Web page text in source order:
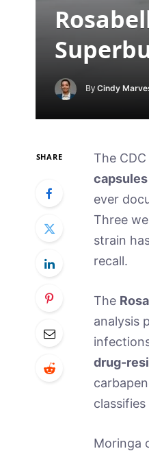
By Cindy
SHARE The
capsules
ever
Three
strain
recall.
The
analysis
drug-
Moringa